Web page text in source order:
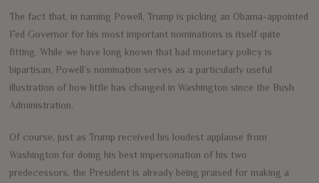
The fact that, in naming Powell, Trump is picking an Obama-appointed
Fed Governor for his most important nominations is itself quite
fitting. While we have long known that bad monetary policy is
bipartisan, Powell’s nomination serves as a particularly useful
illustration of how little has changed in Washington since the Bush
Administration.
Of course, just as Trump received his loudest applause from
Washington for doing his best impersonation of his two
predecessors, the President is already being praised for making a